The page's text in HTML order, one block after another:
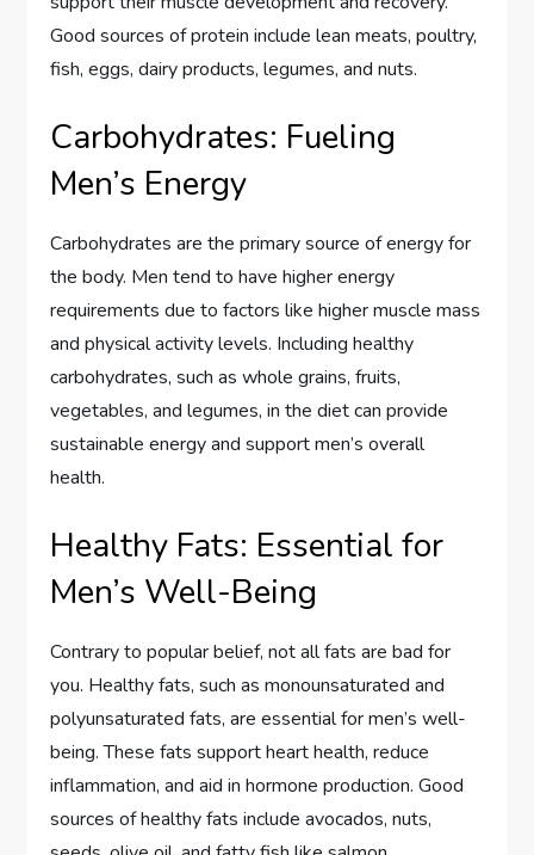
Good sources of protein include lean meats, poultry,
fish, eggs, dairy products, legumes, and nuts.
Carbohydrates: Fueling
Men’s Energy
Carbohydrates are the primary source of energy for
the body. Men tend to have higher energy
requirements due to factors like higher muscle mass
and physical activity levels. Including healthy
carbohydrates, such as whole grains, fruits,
vegetables, and legumes, in the diet can provide
sustainable energy and support men’s overall
health.
Healthy Fats: Essential for
Men’s Well-Being
Contrary to popular belief, not all fats are bad for
you. Healthy fats, such as monounsaturated and
polyunsaturated fats, are essential for men’s well-
being. These fats support heart health, reduce
inflammation, and aid in hormone production. Good
sources of healthy fats include avocados, nuts,